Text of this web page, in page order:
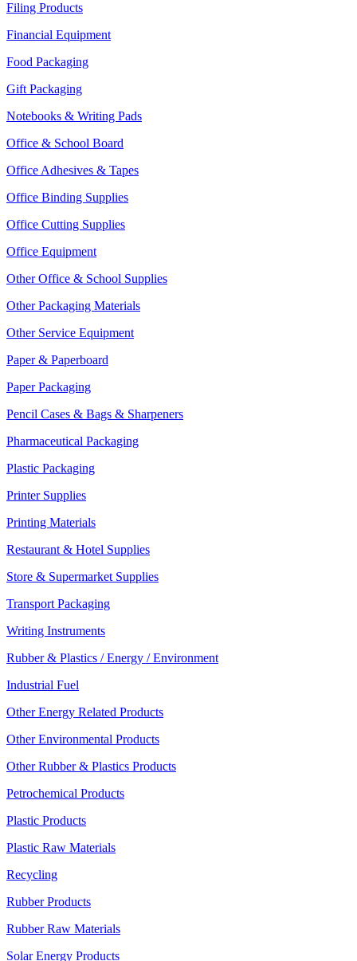
Filing Products
Financial Equipment
Food Packaging
Gift Packaging
Notebooks & Writing Pads
Office & School Board
Office Adhesives & Tapes
Office Binding Supplies
Office Cutting Supplies
Office Equipment
Other Office & School Supplies
Other Packaging Materials
Other Service Equipment
Paper & Paperboard
Paper Packaging
Pencil Cases & Bags & Sharpeners
Pharmaceutical Packaging
Plastic Packaging
Printer Supplies
Printing Materials
Restaurant & Hotel Supplies
Store & Supermarket Supplies
Transport Packaging
Writing Instruments
Rubber & Plastics / Energy / Environment
Industrial Fuel
Other Energy Related Products
Other Environmental Products
Other Rubber & Plastics Products
Petrochemical Products
Plastic Products
Plastic Raw Materials
Recycling
Rubber Products
Rubber Raw Materials
Solar Energy Products